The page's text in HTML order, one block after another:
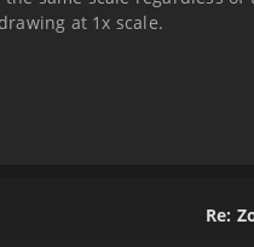
at 1x scale.
Re: